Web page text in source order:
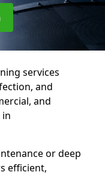
services
and
and
or deep
efficient,